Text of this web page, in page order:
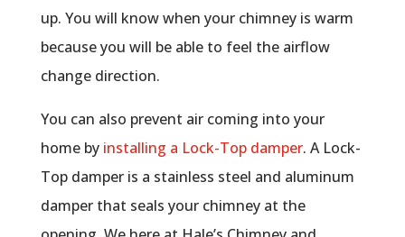
up. You will know when your chimney is warm
because you will be able to feel the airflow
change direction.
You can also prevent air coming into your
home byinstalling a Lock-Top damper. A Lock-
Top damper is a stainless steel and aluminum
damper that seals your chimney at the